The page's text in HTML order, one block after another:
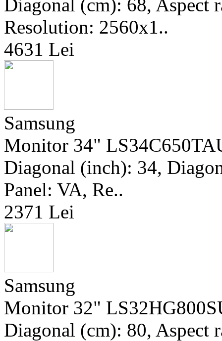
Diagonal (cm): 68, Aspect
Resolution: 2560x1..
4631 Lei
Samsung
Monitor 34"
Diagonal (inch): 34,
Panel: VA, Re..
2371 Lei
Samsung
Monitor 32"
Diagonal (cm): 80, Aspect